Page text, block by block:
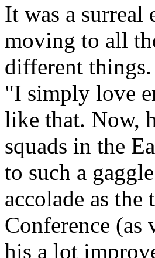
It was a
moving to all
different things.
"I simply love
like that. Now,
squads in the
to such a
accolade as
Conference (as
his a lot